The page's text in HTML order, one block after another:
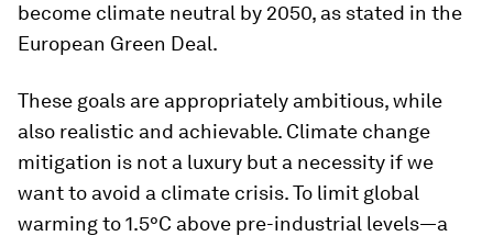
become climate neutral by 2050, as stated in the
European Green Deal.
These goals are appropriately ambitious, while
also realistic and achievable. Climate change
mitigation is not a luxury but a necessity if we
want to avoid a climate crisis. To limit global
warming to 1.5°C above pre-industrial levels—a